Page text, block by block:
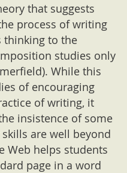
that suggests
process of writing
thinking to the
studies only
While this
of encouraging
of writing, it
insistence of some
are well beyond
Web helps students
page in a word